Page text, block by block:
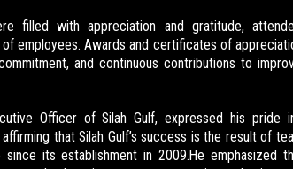
filled with appreciation and gratitude,
of employees. Awards and certificates of
and continuous contributions to
Officer of Silah Gulf, expressed his pride
that Silah Gulf’s success is the result of
its establishment in 2009.He emphasized